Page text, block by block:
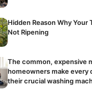
Hidden Reason Why Your
Not Ripening
The common, expensive
homeowners make every
their crucial washing